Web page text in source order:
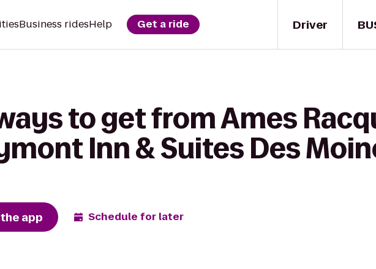
Driver
Business ridesHelp Get a ride
to get from Ames
Inn & Suites Des
app Schedule for later